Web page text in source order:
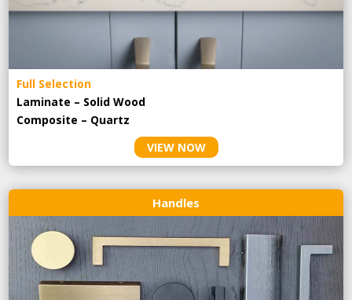
Full Selection
Laminate – Solid Wood
Composite – Quartz
VIEW NOW
Handles